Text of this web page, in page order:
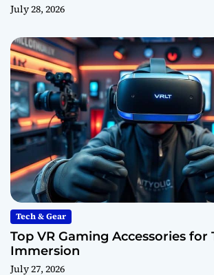
July 28, 2026
Tech & Gear
Top VR Gaming Accessories for
Immersion
July 27, 2026